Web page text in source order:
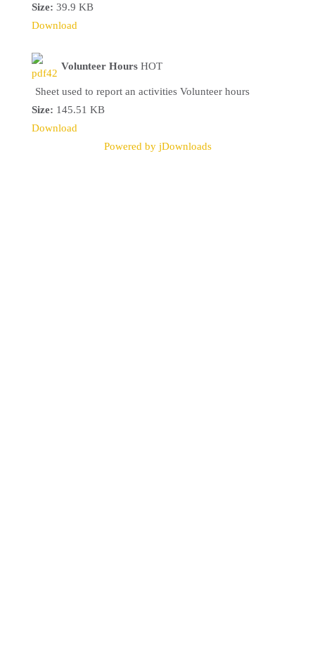
Size: 39.9 KB
Download
Volunteer Hours HOT
Sheet used to report an activities Volunteer hours
Size: 145.51 KB
Download
Powered by jDownloads